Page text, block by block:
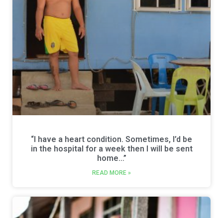
“I have a heart condition. Sometimes, I’d be
in the hospital for a week then I will be sent
home…”
READ MORE »